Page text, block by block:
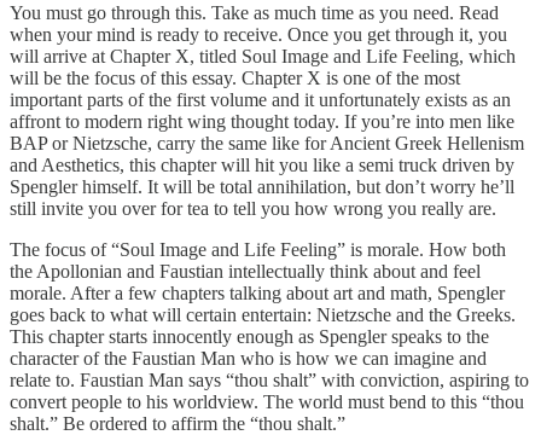
You must go through this. Take as much time as you need. Read
when your mind is ready to receive. Once you get through it, you
will arrive at Chapter X, titled Soul Image and Life Feeling, which
will be the focus of this essay. Chapter X is one of the most
important parts of the first volume and it unfortunately exists as an
affront to modern right wing thought today. If you’re into men like
BAP or Nietzsche, carry the same like for Ancient Greek Hellenism
and Aesthetics, this chapter will hit you like a semi truck driven by
Spengler himself. It will be total annihilation, but don’t worry he’ll
still invite you over for tea to tell you how wrong you really are.
The focus of “Soul Image and Life Feeling” is morale. How both
the Apollonian and Faustian intellectually think about and feel
morale. After a few chapters talking about art and math, Spengler
goes back to what will certain entertain: Nietzsche and the Greeks.
This chapter starts innocently enough as Spengler speaks to the
character of the Faustian Man who is how we can imagine and
relate to. Faustian Man says “thou shalt” with conviction, aspiring to
convert people to his worldview. The world must bend to this “thou
shalt.” Be ordered to affirm the “thou shalt.”